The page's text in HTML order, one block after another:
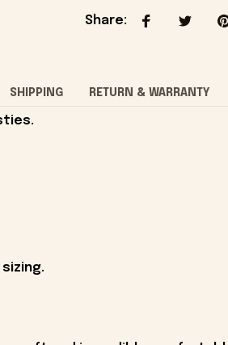
Share:
SHIPPING RETURN & WARRANTY